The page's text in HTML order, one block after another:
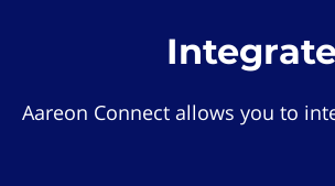
Aareon Connect allows you to